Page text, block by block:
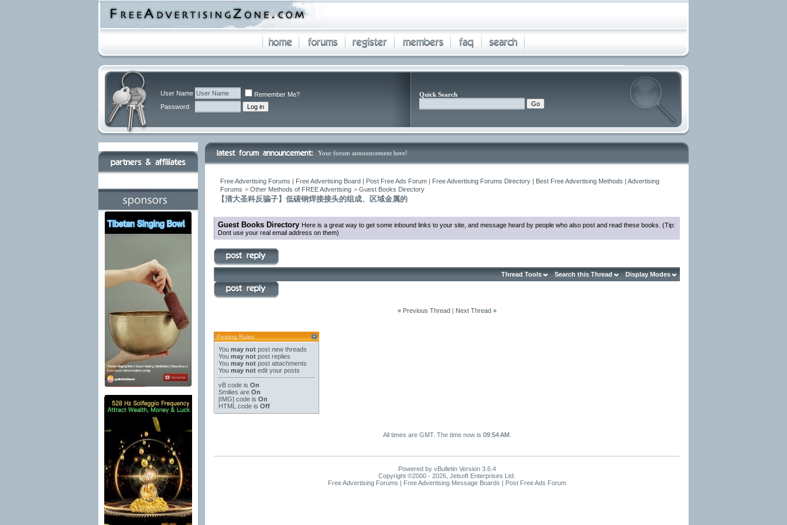
User Name
Remember Me?
Password
Quick Search
Your forum announcement here!
Free Advertising Forums | Free Advertising Board | Post Free Ads Forum | Free Advertising Forums Directory | Best Free Advertising Methods | Advertising
Forums > Other Methods of FREE Advertising > Guest Books Directory
【清大圣科反骗子】低碳钢焊接接头的组成、区域金属的
Guest Books Directory Here is a great way to get some inbound links to your site, and message heard by people who also post and read these books. (Tip:
Dont use your real email address on them)
Thread Tools Search this Thread Display Modes
« Previous Thread| Next Thread »
Posting Rules
You may not post new threads
You may not post replies
You may not post attachments
You may not edit your posts
vB code is On
Smilies are On
[IMG] code is On
HTML code is Off
All times are GMT. The time now is 09:54 AM.
Powered by vBulletin Version 3.6.4
Copyright ©2000 - 2026, Jelsoft Enterprises Ltd.
Free Advertising Forums | Free Advertising Message Boards | Post Free Ads Forum